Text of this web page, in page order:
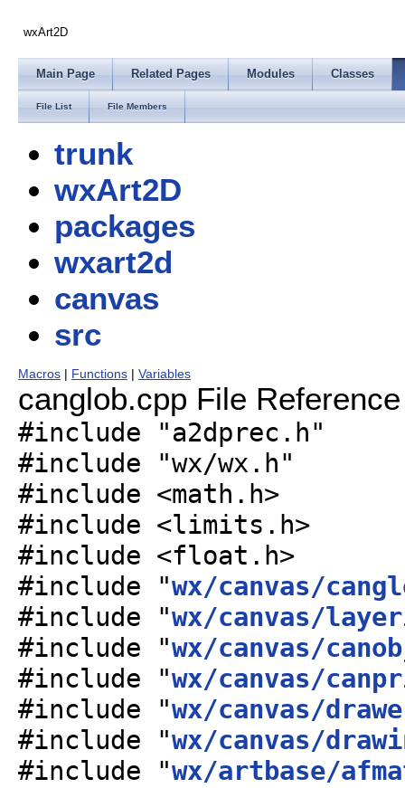
wxArt2D
Main Page Related Pages Modules Classes
File List File Members
trunk
wxArt2D
packages
wxart2d
canvas
src
Macros | Functions | Variables
canglob.cpp File Reference
#include "a2dprec.h"
#include "wx/wx.h"
#include <math.h>
#include <limits.h>
#include <float.h>
#include "wx/canvas/
#include "wx/canvas/
#include "wx/canvas/
#include "wx/canvas/
#include "wx/canvas/
#include "wx/canvas/
#include "wx/artbase/